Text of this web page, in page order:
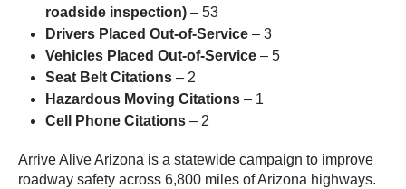
roadside inspection) – 53
Drivers Placed Out-of-Service – 3
Vehicles Placed Out-of-Service – 5
Seat Belt Citations – 2
Hazardous Moving Citations – 1
Cell Phone Citations – 2
Arrive Alive Arizona is a statewide campaign to improve
roadway safety across 6,800 miles of Arizona highways.